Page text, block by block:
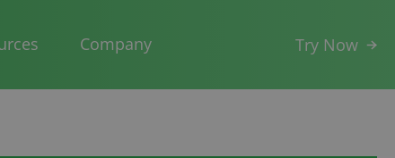
Try Now
Company